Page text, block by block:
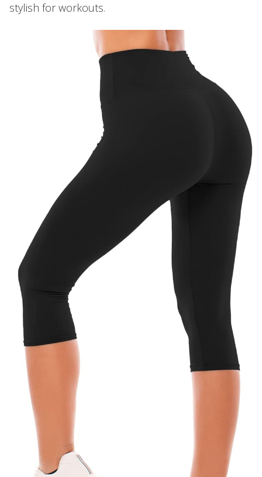
stylish for workouts.